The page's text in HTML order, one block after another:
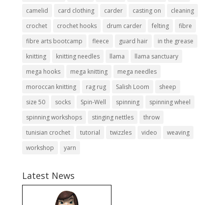
camelid
card clothing carder casting on
cleaning
crochet
crochet hooks drum carder felting
fibre
fibre arts bootcamp
fleece guard hair
in the grease
knitting
knitting needles llama
llama sanctuary
mega hooks
mega knitting
mega needles
moroccan knitting
rag rug Salish Loom
sheep
size 50
socks Spin-Well spinning
spinning wheel
spinning workshops
stinging nettles
throw
tunisian crochet
tutorial twizzles video
weaving
workshop
yarn
Latest News